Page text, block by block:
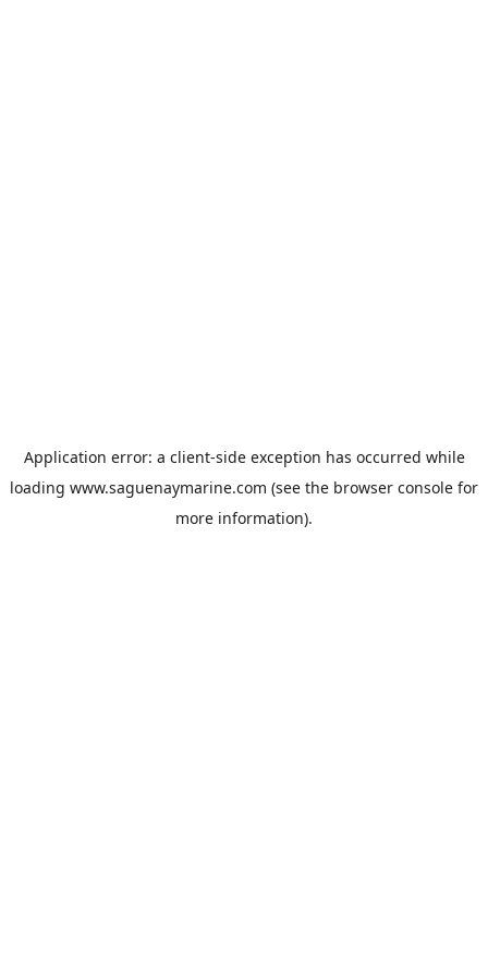
Application error: a client-side exception has occurred while
loading www.saguenaymarine.com (see the browser console for
more information).